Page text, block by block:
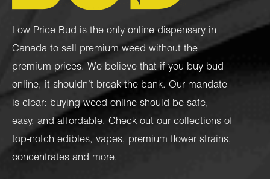
Low Price Bud is the only online dispensary in
Canada to sell premium weed without the
premium prices. We believe that if you buy bud
online, it shouldn’t break the bank. Our mandate
is clear: buying weed online should be safe,
easy, and affordable. Check out our collections of
top-notch edibles, vapes, premium flower strains,
concentrates and more.